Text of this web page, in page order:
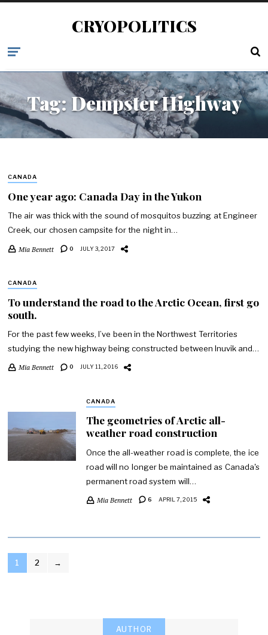
CRYOPOLITICS
Tag: Dempster Highway
CANADA
One year ago: Canada Day in the Yukon
The air was thick with the sound of mosquitos buzzing at Engineer
Creek, our chosen campsite for the night in…
Mia Bennett 0 JULY 3, 2017
CANADA
To understand the road to the Arctic Ocean, first go
south.
For the past few weeks, I’ve been in the Northwest Territories
studying the new highway being constructed between Inuvik and…
Mia Bennett 0 JULY 11, 2016
CANADA
The geometries of Arctic all-
weather road construction
Once the all-weather road is complete, the ice
road will no longer be maintained as Canada's
permanent road system will…
Mia Bennett 6 APRIL 7, 2015
POSTS
1 2 →
AUTHOR